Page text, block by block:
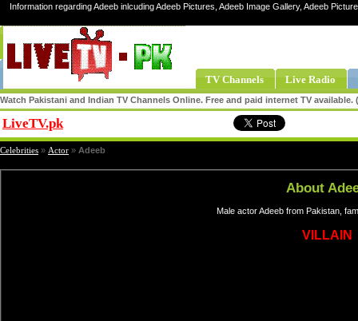
Information regarding Adeeb inlcuding Adeeb Pictures, Adeeb Image Gallery, Adeeb
TV Channels Live Radio
Watch Pakistani and Indian TV Channels Online. Free and paid internet TV
LiveTV.pk
Celebrities » Actor » Adeeb
About
Male actor Adeeb from Pakistan,
VILLAIN